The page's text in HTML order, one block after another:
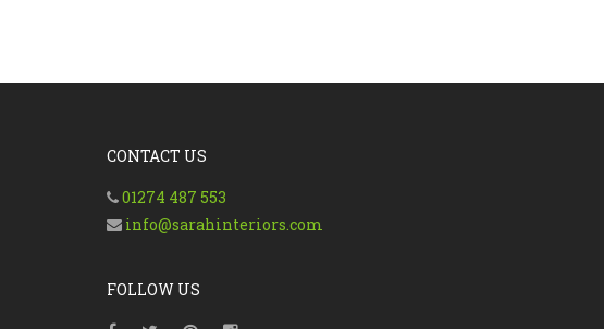
CONTACT US
01274 487 553
info@sarahinteriors.com
FOLLOW US